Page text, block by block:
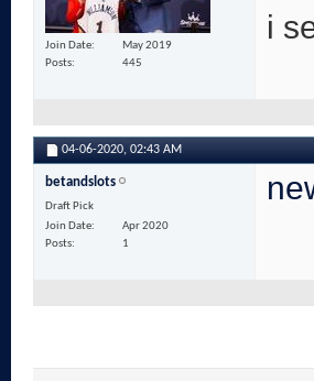
Join Date
May 2019
Posts
445
i
04-06-2020, 02:43 AM
betandslots
Draft Pick
Join Date
Apr 2020
Posts
1